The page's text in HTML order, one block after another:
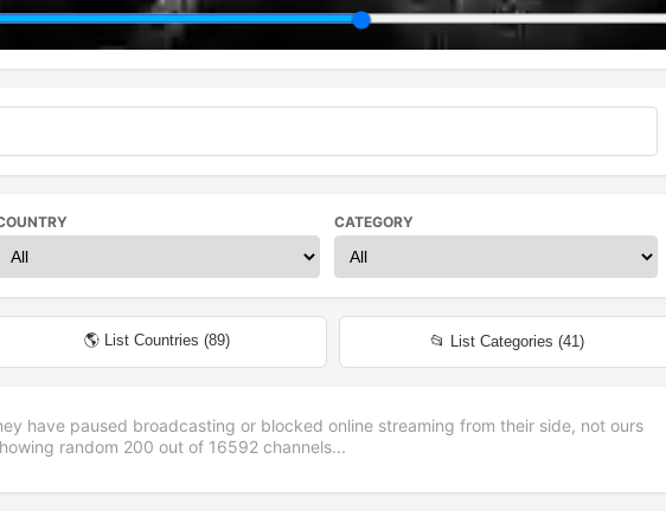
CATEGORY
🌎 List Countries (89) 📂 List Categories (41)
have paused broadcasting or blocked online streaming from their side, not ours
random 200 out of 16592channels...